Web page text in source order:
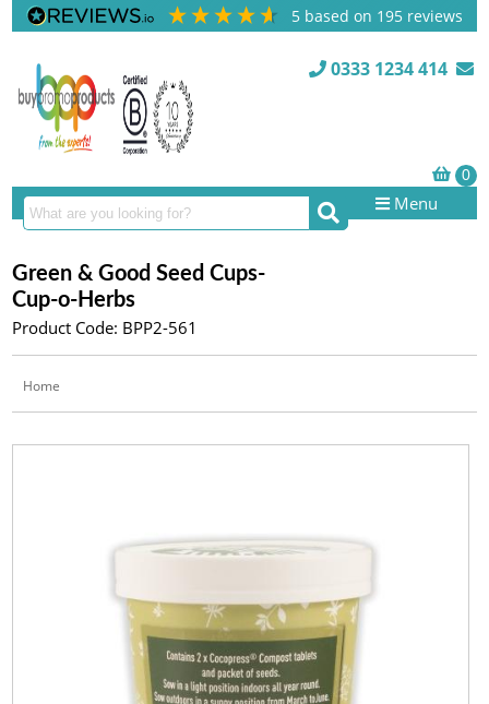
5 based on 195 reviews
0333 1234 414
Menu
Green & Good Seed Cups-
Cup-o-Herbs
Product Code: BPP2-561
Home